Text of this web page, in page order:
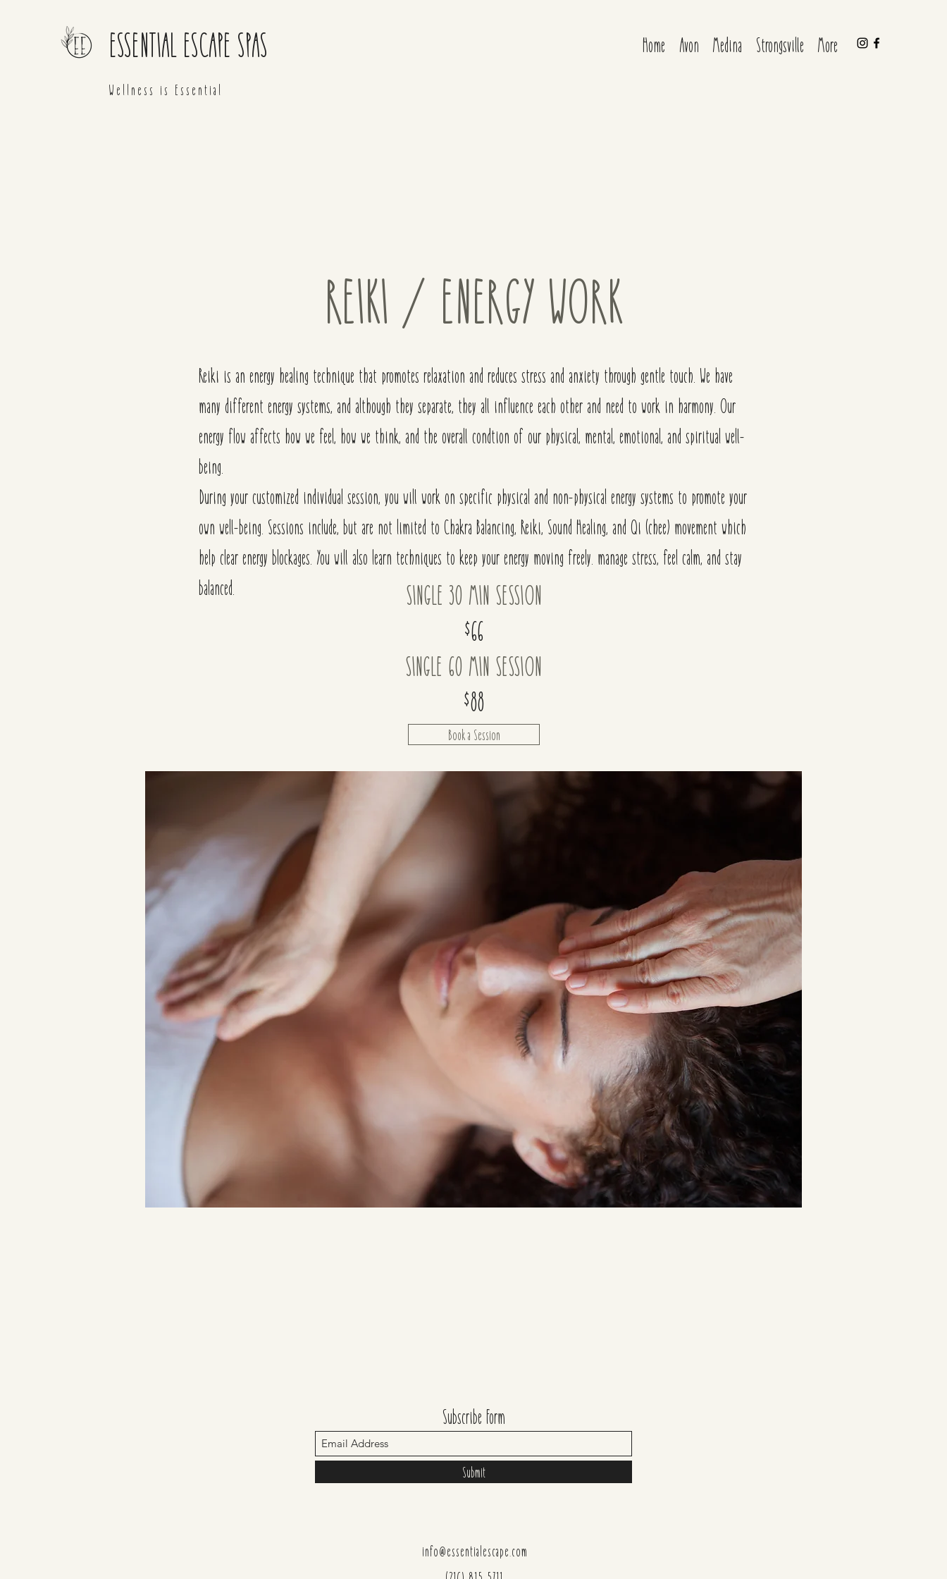
ESSENTIAL ESCAPE SPAS
Wellness is Essential
Home Avon Medina Strongsville More
REIKI / ENERGY WORK
Reiki is an energy healing technique that promotes relaxation and reduces stress and anxiety through gentle touch. We have
many different energy systems, and although they separate, they all influence each other and need to work in harmony. Our
energy flow affects how we feel, how we think, and the overall condtion of our physical, mental, emotional, and spiritual well-
being.
During your customized individual session, you will work on specific physical and non-physical energy systems to promote your
own well-being. Sessions include, but are not limited to Chakra Balancing, Reiki, Sound Healing, and Qi (chee) movement which
help clear energy blockages. You will also learn techniques to keep your energy moving freely. manage stress, feel calm, and stay
balanced.
SINGLE 60 MIN SESSION
$88
SINGLE 30 MIN SESSION
$66
Book a Session
Subscribe Form
Submit
info@essentialescape.com